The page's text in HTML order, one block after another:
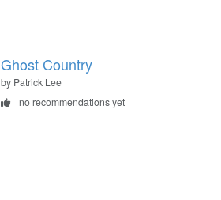
Ghost Country
by Patrick Lee
no recommendations yet